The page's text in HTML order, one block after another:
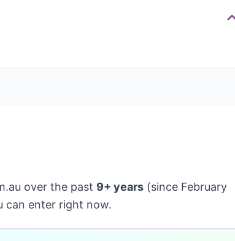
over the past 9+ years (since February
can enter right now.